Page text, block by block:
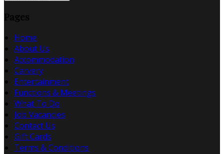
Pages
Home
About Us
Accommodation
Carvery
Entertainment
Functions & Meetings
What To Do
Job Vacancies
Contact Us
Gift Cards
Terms & Conditions